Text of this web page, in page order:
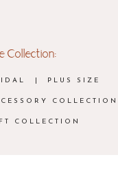
Collection:
COLLECTION
COLLECTION
| PLUS SIZE